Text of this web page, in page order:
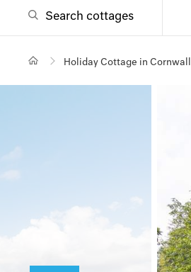
Search cottages
Holiday Cottage in Cornwall